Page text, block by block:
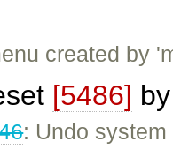
created by
[5486]
: Undo